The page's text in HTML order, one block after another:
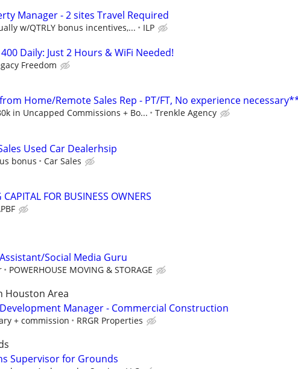
Manager - 2 sites Travel Required
w/QTRLY bonus incentives,... ILP
Daily: Just 2 Hours & WiFi Needed!
Freedom
Home/Remote Sales Rep - PT/FT, No experience
in Uncapped Commissions + Bo... Trenkle Agency
Used Car Dealerhsip
bonus Car Sales
FOR BUSINESS OWNERS
Social Media Guru
POWERHOUSE MOVING & STORAGE
Houston Area
Manager - Commercial Construction
+ commission RRGR Properties
Supervisor for Grounds